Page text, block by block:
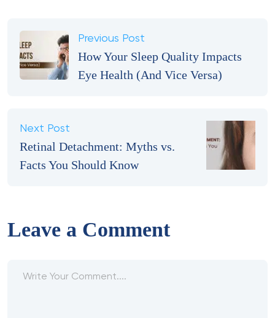
Previous Post
How Your Sleep Quality Impacts
Eye Health (And Vice Versa)
Next Post
Retinal Detachment: Myths vs.
Facts You Should Know
Leave a Comment